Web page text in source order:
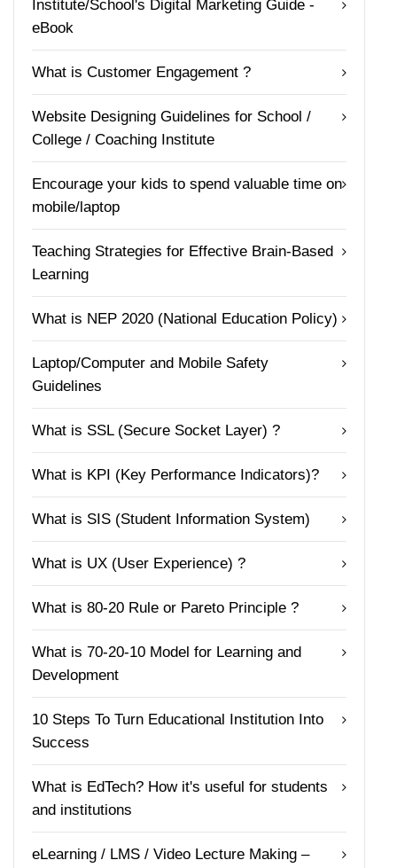
Institute/School's Digital Marketing Guide -
eBook
What is Customer Engagement ?
Website Designing Guidelines for School /
College / Coaching Institute
Encourage your kids to spend valuable time on
mobile/laptop
Teaching Strategies for Effective Brain-Based
Learning
What is NEP 2020 (National Education Policy)
Laptop/Computer and Mobile Safety
Guidelines
What is SSL (Secure Socket Layer) ?
What is KPI (Key Performance Indicators)?
What is SIS (Student Information System)
What is UX (User Experience) ?
What is 80-20 Rule or Pareto Principle ?
What is 70-20-10 Model for Learning and
Development
10 Steps To Turn Educational Institution Into
Success
What is EdTech? How it's useful for students
and institutions
eLearning / LMS / Video Lecture Making –